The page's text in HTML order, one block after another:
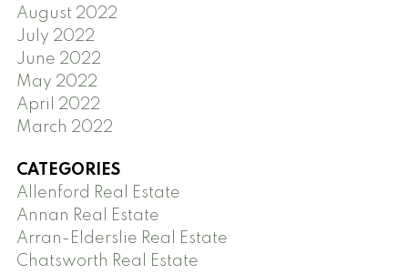
August 2022
July 2022
June 2022
May 2022
April 2022
March 2022
CATEGORIES
Allenford Real Estate
Annan Real Estate
Arran-Elderslie Real Estate
Chatsworth Real Estate